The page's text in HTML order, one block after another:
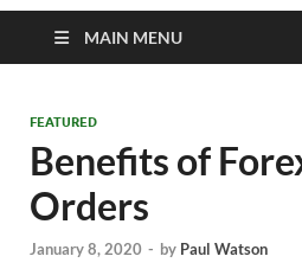
MAIN MENU
FEATURED
Benefits of
Orders
January 8, 2020 - by Paul Watson